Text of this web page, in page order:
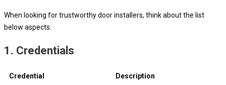
When looking for trustworthy door installers, think about the list
below aspects:
1. Credentials
Credential Description